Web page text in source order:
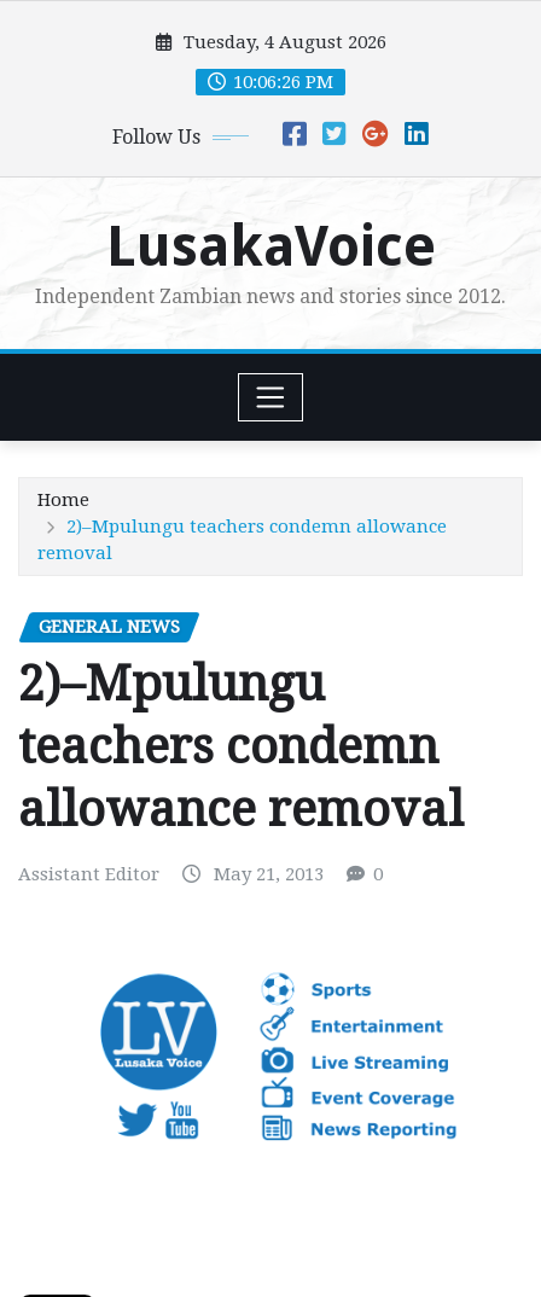
Tuesday, 4 August 2026
10:06:27 PM
Follow Us
LusakaVoice
Independent Zambian news and stories since 2012.
Home
2)–Mpulungu teachers condemn allowance
removal
GENERAL NEWS
2)–Mpulungu
teachers condemn
allowance removal
Assistant Editor May 21, 2013 0